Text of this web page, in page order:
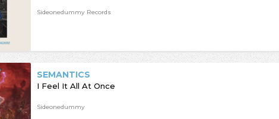
Sideonedummy Records
SEMANTICS
I Feel It All At Once
Sideonedummy